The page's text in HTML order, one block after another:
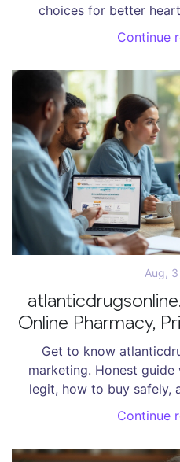
choices for better
Continue
Aug,
Online Pharmacy,
Get to know
marketing. Honest guide
legit, how to buy safely,
Continue